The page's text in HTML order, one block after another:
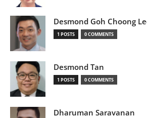
Desmond Goh Choong
1 POSTS 0 COMMENTS
Desmond Tan
1 POSTS 0 COMMENTS
Dharuman Saravanan